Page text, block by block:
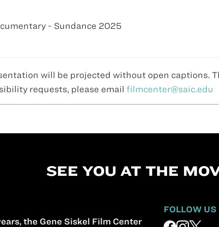
- Sundance 2025
will be projected without open captions.
requests, please email filmcenter@saic.edu
SEE YOU AT THE
the Gene Siskel Film Center
FOLLOW US